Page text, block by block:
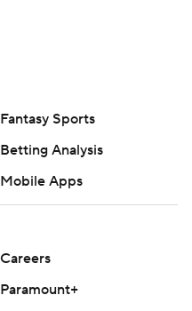
Fantasy Sports
Betting Analysis
Mobile Apps
Careers
Paramount+